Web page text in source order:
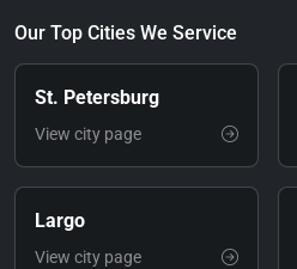
Our Top Cities We Service
St. Petersburg
View city page
Largo
View city page